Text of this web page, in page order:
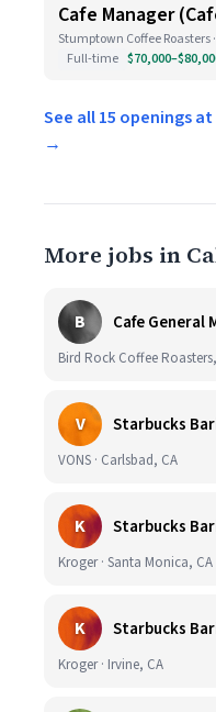
Cafe Manager
Stumptown Coffee Roasters
Full-time
See all 15 openings
→
More jobs in
B Cafe General
Bird Rock Coffee
V Starbucks
VONS · Carlsbad, CA
K Starbucks
Kroger · Santa Monica, CA
K Starbucks
Kroger · Irvine, CA